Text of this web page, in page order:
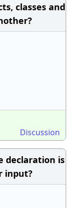
classes and
Discussion
declaration is
input?